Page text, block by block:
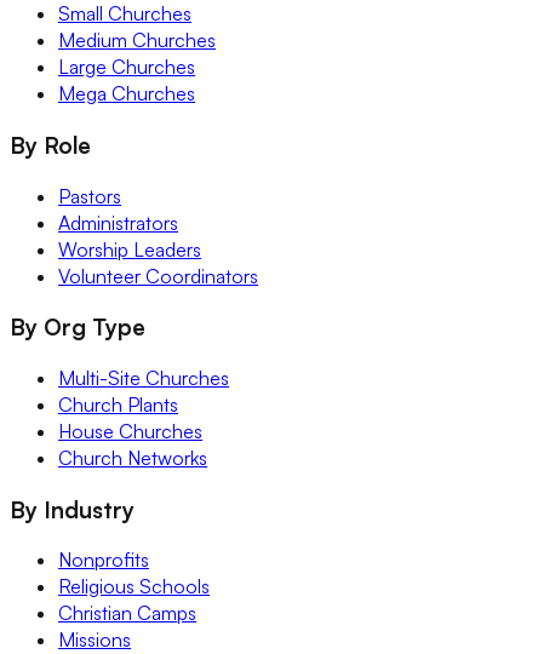
Small Churches
Medium Churches
Large Churches
Mega Churches
By Role
Pastors
Administrators
Worship Leaders
Volunteer Coordinators
By Org Type
Multi-Site Churches
Church Plants
House Churches
Church Networks
By Industry
Nonprofits
Religious Schools
Christian Camps
Missions